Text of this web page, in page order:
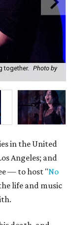
together. Photo by
in the United
Angeles; and
— to host "No
life and music